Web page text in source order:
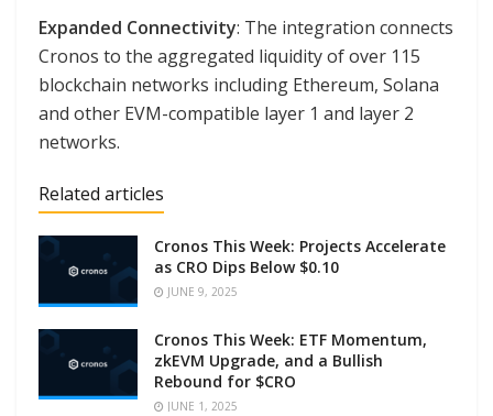
Expanded Connectivity: The integration connects
Cronos to the aggregated liquidity of over 115
blockchain networks including Ethereum, Solana
and other EVM-compatible layer 1 and layer 2
networks.
Related articles
Cronos This Week: Projects Accelerate
as CRO Dips Below $0.10
JUNE 9, 2025
Cronos This Week: ETF Momentum,
zkEVM Upgrade, and a Bullish
Rebound for $CRO
JUNE 1, 2025